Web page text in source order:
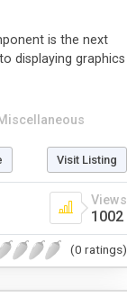
Miscellaneous
is the next
displaying graphics
Visit Listing
Views
1002
(0 ratings)